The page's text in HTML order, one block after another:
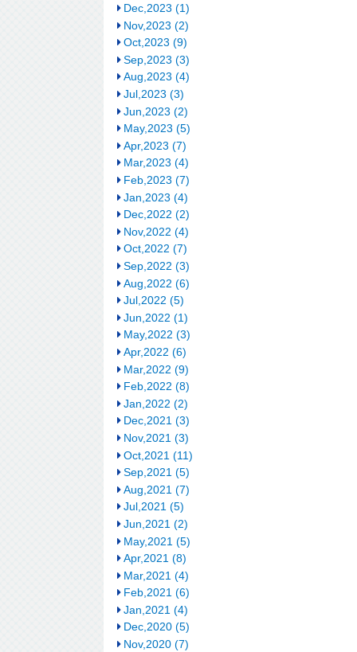
Dec,2023 (1)
Nov,2023 (2)
Oct,2023 (9)
Sep,2023 (3)
Aug,2023 (4)
Jul,2023 (3)
Jun,2023 (2)
May,2023 (5)
Apr,2023 (7)
Mar,2023 (4)
Feb,2023 (7)
Jan,2023 (4)
Dec,2022 (2)
Nov,2022 (4)
Oct,2022 (7)
Sep,2022 (3)
Aug,2022 (6)
Jul,2022 (5)
Jun,2022 (1)
May,2022 (3)
Apr,2022 (6)
Mar,2022 (9)
Feb,2022 (8)
Jan,2022 (2)
Dec,2021 (3)
Nov,2021 (3)
Oct,2021 (11)
Sep,2021 (5)
Aug,2021 (7)
Jul,2021 (5)
Jun,2021 (2)
May,2021 (5)
Apr,2021 (8)
Mar,2021 (4)
Feb,2021 (6)
Jan,2021 (4)
Dec,2020 (5)
Nov,2020 (7)